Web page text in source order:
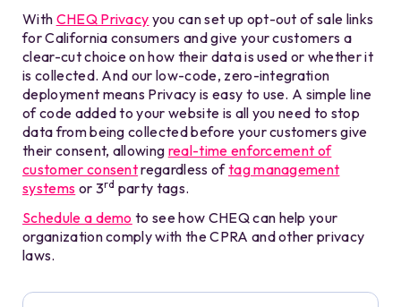
With CHEQ Privacy you can set up opt-out of sale links
for California consumers and give your customers a
clear-cut choice on how their data is used or whether it
is collected. And our low-code, zero-integration
deployment means Privacy is easy to use. A simple line
of code added to your website is all you need to stop
data from being collected before your customers give
their consent, allowing real-time enforcement of
customer consentregardless oftag management
systems or 3rd party tags.
Schedule a demo to see how CHEQ can help your
organization comply with the CPRA and other privacy
laws.